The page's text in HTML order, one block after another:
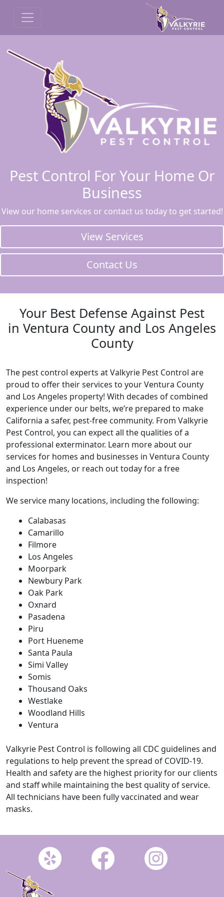
Pest Control For Your Home Or
Business
View our home services or contact us today to get started!
View Services
Contact Us
Your Best Defense Against Pest
in Ventura County and Los Angeles
County
The pest control experts at Valkyrie Pest Control are
proud to offer their services to your Ventura County
and Los Angeles property! With decades of combined
experience under our belts, we’re prepared to make
California a safer, pest-free community. From Valkyrie
Pest Control, you can expect all the qualities of a
professional exterminator. Learn more about our
services for homes and businesses in Ventura County
and Los Angeles, or reach out today for a free
inspection!
We service many locations, including the following:
Calabasas
Camarillo
Filmore
Los Angeles
Moorpark
Newbury Park
Oak Park
Oxnard
Pasadena
Piru
Port Hueneme
Santa Paula
Simi Valley
Somis
Thousand Oaks
Westlake
Woodland Hills
Ventura
Valkyrie Pest Control is following all CDC guidelines and
regulations to help prevent the spread of COVID-19.
Health and safety are the highest priority for our clients
and staff while maintaining the best quality of service.
All technicians have been fully vaccinated and wear
masks.